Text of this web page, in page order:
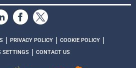
| PRIVACY POLICY | COOKIE POLICY |
SETTINGS | CONTACT US